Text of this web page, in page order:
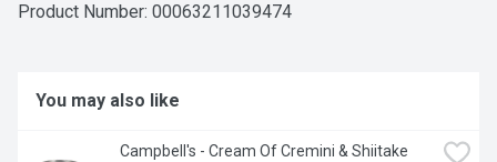
Product Number: 00063211039474
You may also like
Campbell's - Cream Of Cremini & Shiitake